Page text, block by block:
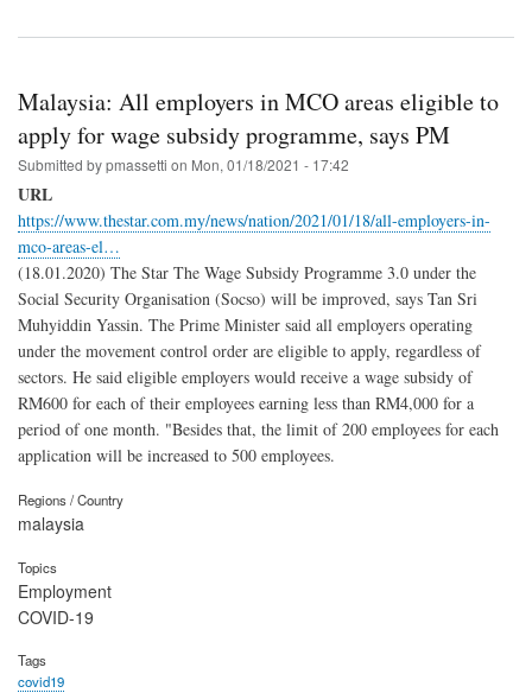
Malaysia: All employers in MCO areas eligible to
apply for wage subsidy programme, says PM
Submitted bypmassetti on Mon, 01/18/2021 - 17:42
URL
https://www.thestar.com.my/news/nation/2021/01/18/all-employers-in-
mco-areas-el…
(18.01.2020) The Star The Wage Subsidy Programme 3.0 under the
Social Security Organisation (Socso) will be improved, says Tan Sri
Muhyiddin Yassin. The Prime Minister said all employers operating
under the movement control order are eligible to apply, regardless of
sectors. He said eligible employers would receive a wage subsidy of
RM600 for each of their employees earning less than RM4,000 for a
period of one month. "Besides that, the limit of 200 employees for each
application will be increased to 500 employees.
Regions / Country
malaysia
Topics
Employment
COVID-19
Tags
covid19